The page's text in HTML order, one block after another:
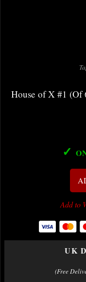
House of X #1 (Of
✓
Add to
UK
(Free